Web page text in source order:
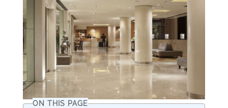
ON THIS PAGE